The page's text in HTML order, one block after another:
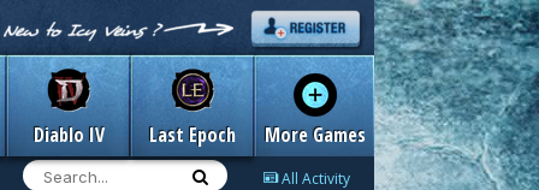
Diablo IV Last Epoch More Games
All Activity